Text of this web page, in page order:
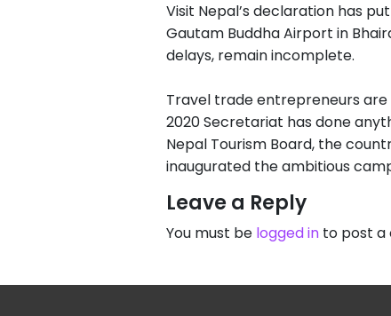
Visit Nepal’s declaration has
Gautam Buddha Airport in
delays, remain incomplete.
Travel trade entrepreneurs
2020 Secretariat has done
Nepal Tourism Board, the
inaugurated the ambitious
Leave a Reply
You must be logged in to post a